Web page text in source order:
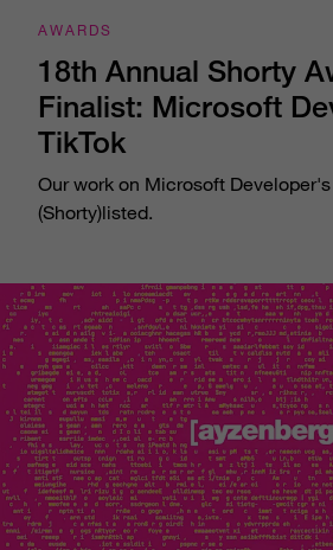
AWARDS
18th Annual Shorty
Finalist: Microsoft
TikTok
Our work on Microsoft
(Shorty)listed.